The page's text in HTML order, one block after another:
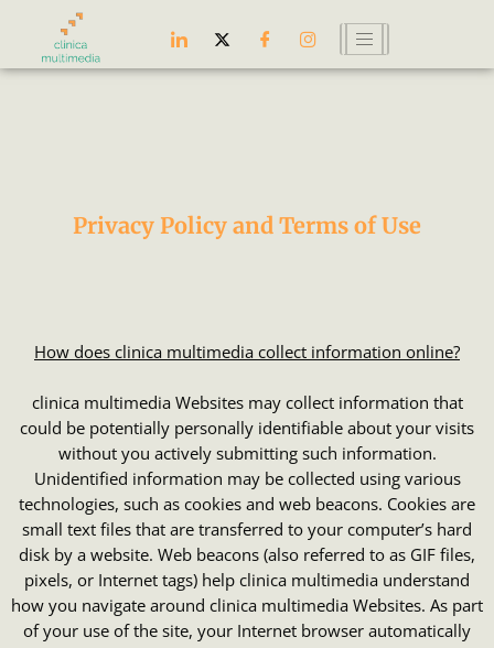
content
Privacy Policy and Terms of Use
How does clinica multimedia collect information online?
clinica multimedia Websites may collect information that
could be potentially personally identifiable about your visits
without you actively submitting such information.
Unidentified information may be collected using various
technologies, such as cookies and web beacons. Cookies are
small text files that are transferred to your computer’s hard
disk by a website. Web beacons (also referred to as GIF files,
pixels, or Internet tags) help clinica multimedia understand
how you navigate around clinica multimedia Websites. As part
of your use of the site, your Internet browser automatically